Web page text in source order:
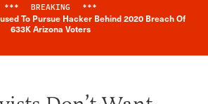
Breaking News Alert
*** BREAKING ***
To Pursue Hacker Behind 2020 Breach Of
633K Arizona Voters